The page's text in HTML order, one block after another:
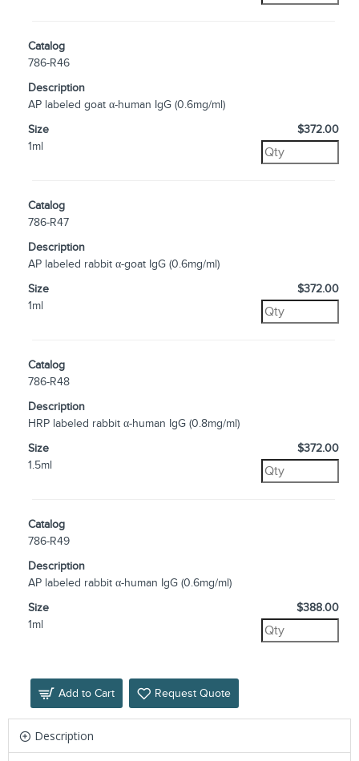
Catalog
786-R46
Description
AP labeled goat α-human IgG (0.6mg/ml)
Size
1ml
$372.00
Catalog
786-R47
Description
AP labeled rabbit α-goat IgG (0.6mg/ml)
Size
1ml
$372.00
Catalog
786-R48
Description
HRP labeled rabbit α-human IgG (0.8mg/ml)
Size
1.5ml
$372.00
Catalog
786-R49
Description
AP labeled rabbit α-human IgG (0.6mg/ml)
Size
1ml
$388.00
Add to Cart Request Quote
Description